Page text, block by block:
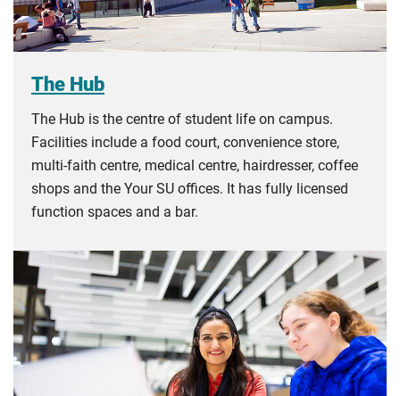
The Hub
The Hub is the centre of student life on campus.
Facilities include a food court, convenience store,
multi-faith centre, medical centre, hairdresser, coffee
shops and the Your SU offices. It has fully licensed
function spaces and a bar.